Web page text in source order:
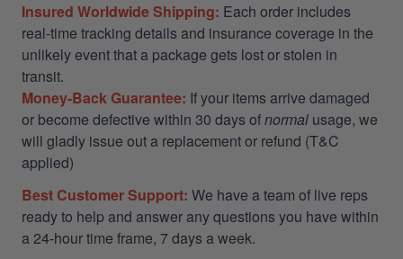
Insured Worldwide Shipping: Each order includes
real-time tracking details and insurance coverage in the
unlikely event that a package gets lost or stolen in
transit.
Money-Back Guarantee: If your items arrive damaged
or become defective within 30 days ofnormal usage, we
will gladly issue out a replacement or refund (T&C
applied)
Best Customer Support: We have a team of live reps
ready to help and answer any questions you have within
a 24-hour time frame, 7 days a week.